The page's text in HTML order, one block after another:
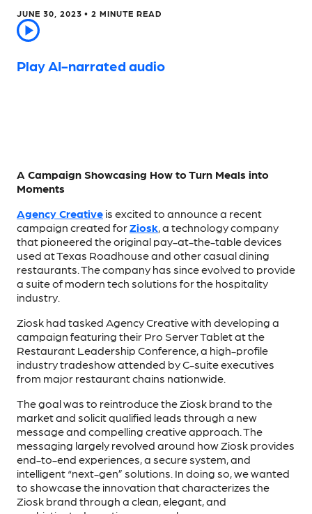
JUNE 30, 2023 •2 MINUTE READ
Play AI-narrated audio
A Campaign Showcasing How to Turn Meals into
Moments
Agency Creativeis excited to announce a recent
campaign created forZiosk, a technology company
that pioneered the original pay-at-the-table devices
used at Texas Roadhouse and other casual dining
restaurants. The company has since evolved to provide
a suite of modern tech solutions for the hospitality
industry.
Ziosk had tasked Agency Creative with developing a
campaign featuring their Pro Server Tablet at the
Restaurant Leadership Conference, a high-profile
industry tradeshow attended by C-suite executives
from major restaurant chains nationwide.
The goal was to reintroduce the Ziosk brand to the
market and solicit qualified leads through a new
message and compelling creative approach. The
messaging largely revolved around how Ziosk provides
end-to-end experiences, a secure system, and
intelligent “next-gen” solutions. In doing so, we wanted
to showcase the innovation that characterizes the
Ziosk brand through a clean, elegant, and